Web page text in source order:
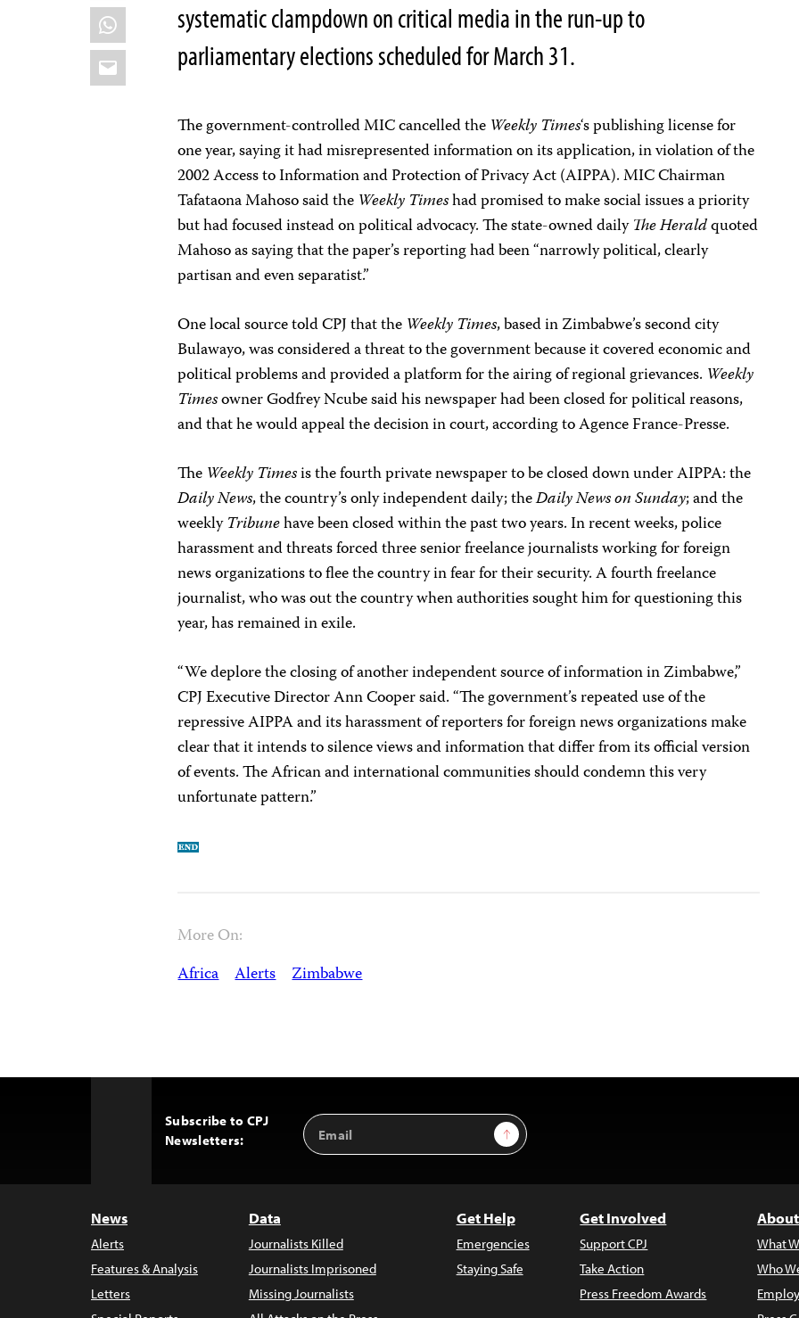
WhatsApp
Email
systematic clampdown on critical media in the run-up to
parliamentary elections scheduled for March 31.
The government-controlled MIC cancelled the Weekly Times‘s publishing license for
one year, saying it had misrepresented information on its application, in violation of the
2002 Access to Information and Protection of Privacy Act (AIPPA). MIC Chairman
Tafataona Mahoso said the Weekly Timeshad promised to make social issues a priority
but had focused instead on political advocacy. The state-owned dailyThe Heraldquoted
Mahoso as saying that the paper’s reporting had been “narrowly political, clearly
partisan and even separatist.”
One local source told CPJ that the Weekly Times, based in Zimbabwe’s second city
Bulawayo, was considered a threat to the government because it covered economic and
political problems and provided a platform for the airing of regional grievances. Weekly
Timesowner Godfrey Ncube said his newspaper had been closed for political reasons,
and that he would appeal the decision in court, according to Agence France-Presse.
The Weekly Timesis the fourth private newspaper to be closed down under AIPPA: the
Daily News, the country’s only independent daily; theDaily News on Sunday; and the
weeklyTribunehave been closed within the past two years. In recent weeks, police
harassment and threats forced three senior freelance journalists working for foreign
news organizations to flee the country in fear for their security. A fourth freelance
journalist, who was out the country when authorities sought him for questioning this
year, has remained in exile.
“We deplore the closing of another independent source of information in Zimbabwe,”
CPJ Executive Director Ann Cooper said. “The government’s repeated use of the
repressive AIPPA and its harassment of reporters for foreign news organizations make
clear that it intends to silence views and information that differ from its official version
of events. The African and international communities should condemn this very
unfortunate pattern.”
More On:
Africa Alerts Zimbabwe
Subscribe to CPJ
Newsletters:
Email
Address
Sign Up
News
Alerts
Features & Analysis
Letters
Data
Journalists Killed
Journalists Imprisoned
Missing Journalists
Get Help
Emergencies
Staying Safe
Get Involved
Support CPJ
Take Action
Press Freedom Awards
What
Who